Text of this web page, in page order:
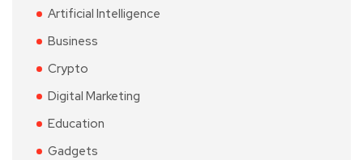
Artificial Intelligence
Business
Crypto
Digital Marketing
Education
Gadgets